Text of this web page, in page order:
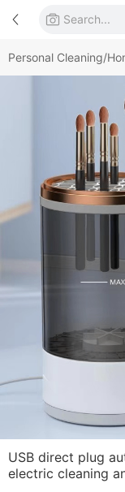
Personal Cleaning/
USB direct plug
electric cleaning